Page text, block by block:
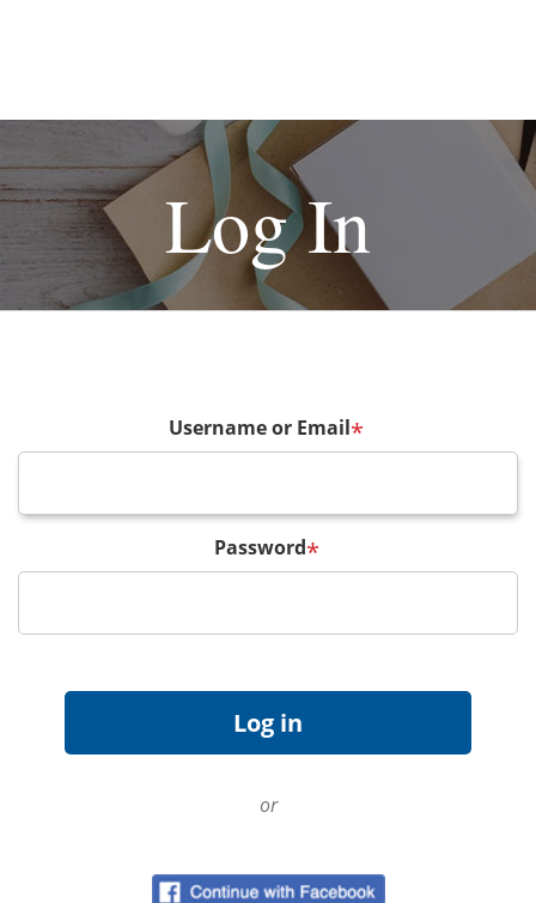
Log In
Username or Email*
Password*
or